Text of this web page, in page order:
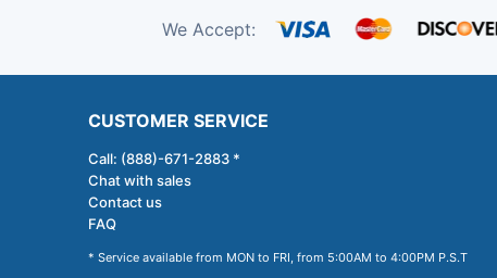
We Accept:
CUSTOMER SERVICE
Call: (888)-671-2883 *
Chat with sales
Contact us
FAQ
* Service available from MON to FRI, from 5:00AM to 4:00PM P.S.T